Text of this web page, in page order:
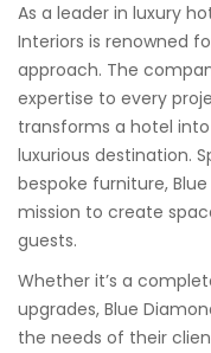
As a leader in luxury
Interiors is renowned
approach. The
expertise to every
transforms a hotel
luxurious destination.
bespoke furniture,
mission to create
guests.
Whether it’s a
upgrades, Blue
the needs of their